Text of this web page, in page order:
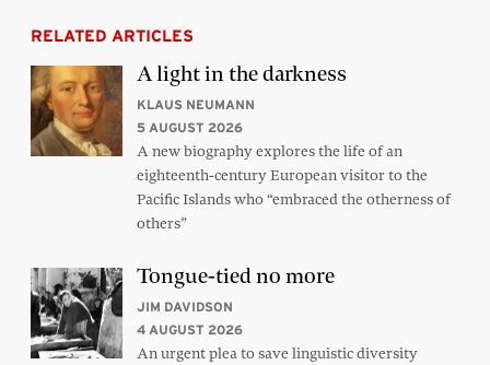
RELATED ARTICLES
A light in the darkness
KLAUS NEUMANN
5 AUGUST 2026
A new biography explores the life of an
eighteenth-century European visitor to the
Pacific Islands who “embraced the otherness of
others”
Tongue-tied no more
JIM DAVIDSON
4 AUGUST 2026
An urgent plea to save linguistic diversity